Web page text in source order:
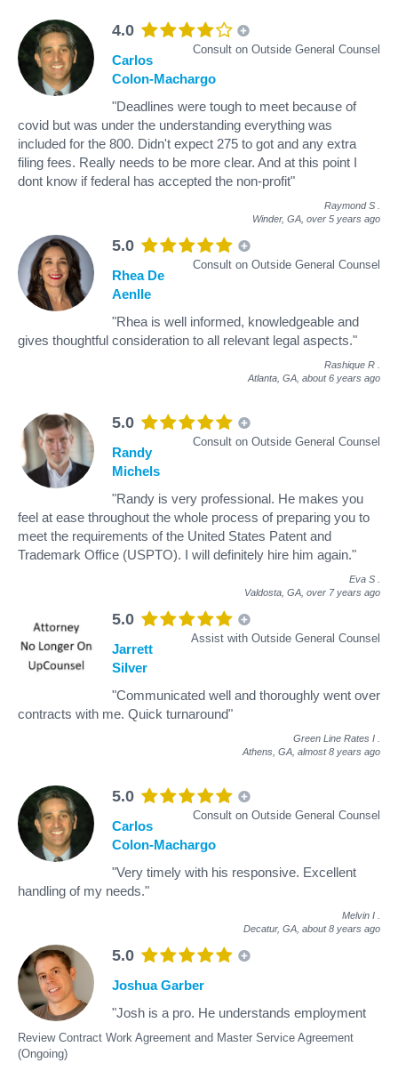
4.0
Consult on Outside General Counsel
Carlos
Colon-Machargo
"Deadlines were tough to meet because of
covid but was under the understanding everything was
included for the 800. Didn't expect 275 to got and any extra
filing fees. Really needs to be more clear. And at this point I
dont know if federal has accepted the non-profit"
Raymond S
Winder, GA, over 5 years ago
5.0
Consult on Outside General Counsel
Rhea De
Aenlle
"Rhea is well informed, knowledgeable and
gives thoughtful consideration to all relevant legal aspects."
Rashique R
Atlanta, GA, about 6 years ago
5.0
Consult on Outside General Counsel
Randy
Michels
"Randy is very professional. He makes you
feel at ease throughout the whole process of preparing you to
meet the requirements of the United States Patent and
Trademark Office (USPTO). I will definitely hire him again."
Eva S
Valdosta, GA, over 7 years ago
5.0
Assist with Outside General Counsel
Jarrett
Silver
"Communicated well and thoroughly went over
contracts with me. Quick turnaround"
Green Line Rates I
Athens, GA, almost 8 years ago
5.0
Consult on Outside General Counsel
Carlos
Colon-Machargo
"Very timely with his responsive. Excellent
handling of my needs."
Melvin I
Decatur, GA, about 8 years ago
5.0
Review Contract Work Agreement and Master Service Agreement
(Ongoing)
Joshua Garber
"Josh is a pro. He understands employment